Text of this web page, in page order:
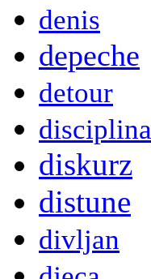
denis
depeche
detour
disciplina
diskurz
distune
divljan